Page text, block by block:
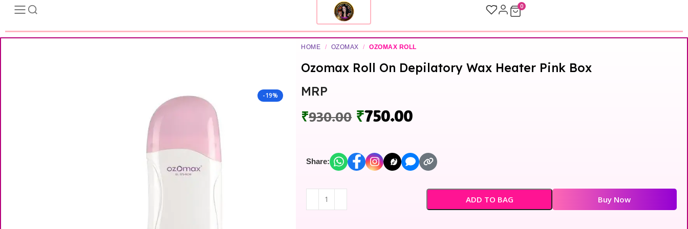
0
-19%
HOME / OZOMAX / OZOMAX ROLL
Ozomax Roll On Depilatory Wax Heater Pink Box
MRP
₹930.00 ₹750.00
Share:
ADD TO BAG Buy Now